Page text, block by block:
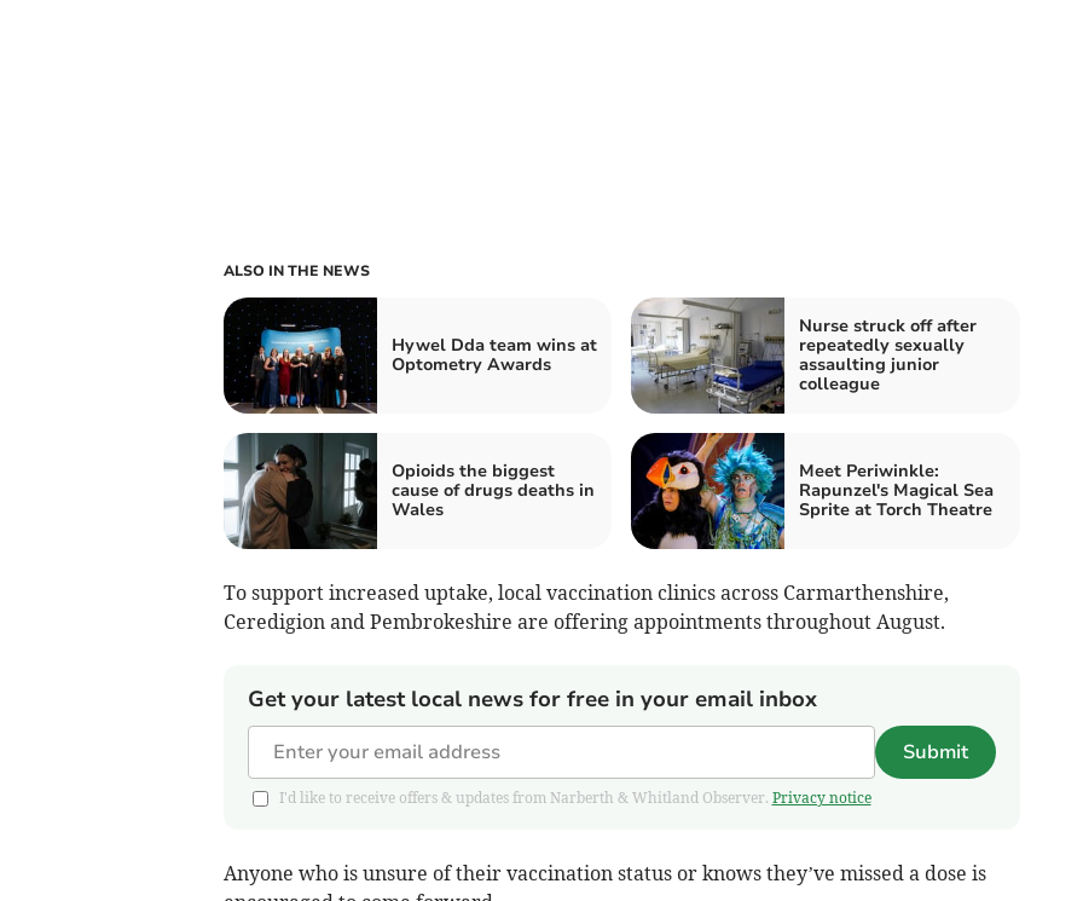
ALSO IN THE NEWS
Hywel Dda team wins at
Optometry Awards
Nurse struck off after
repeatedly sexually
assaulting junior
colleague
Opioids the biggest
cause of drugs deaths in
Wales
Meet Periwinkle:
Rapunzel's Magical Sea
Sprite at Torch Theatre
To support increased uptake, local vaccination clinics across Carmarthenshire,
Ceredigion and Pembrokeshire are offering appointments throughout August.
Get your latest local news for free in your email inbox
Submit
I'd like to receive offers & updates from Narberth & Whitland Observer. Privacy notice
Anyone who is unsure of their vaccination status or knows they’ve missed a dose is